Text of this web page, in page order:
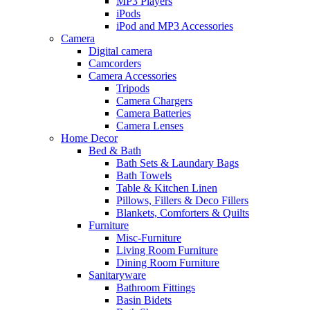
iPods
iPod and MP3 Accessories
Camera
Digital camera
Camcorders
Camera Accessories
Tripods
Camera Chargers
Camera Batteries
Camera Lenses
Home Decor
Bed & Bath
Bath Sets & Laundary Bags
Bath Towels
Table & Kitchen Linen
Pillows, Fillers & Deco Fillers
Blankets, Comforters & Quilts
Furniture
Misc-Furniture
Living Room Furniture
Dining Room Furniture
Sanitaryware
Bathroom Fittings
Basin Bidets